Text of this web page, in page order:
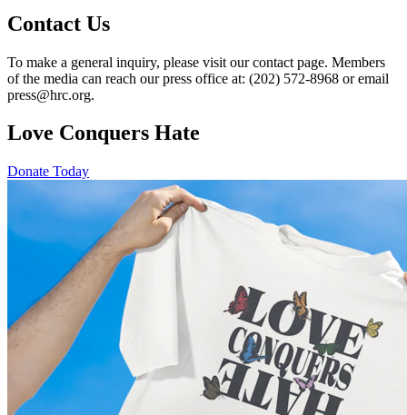
Contact Us
To make a general inquiry, please visit our contact page. Members
of the media can reach our press office at: (202) 572-8968 or email
press@hrc.org.
Love Conquers Hate
Donate Today